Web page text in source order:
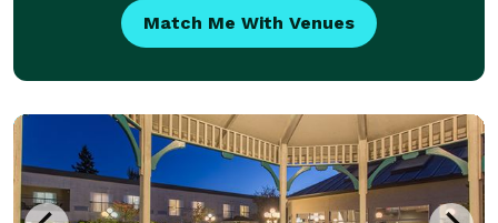
Match Me With Venues